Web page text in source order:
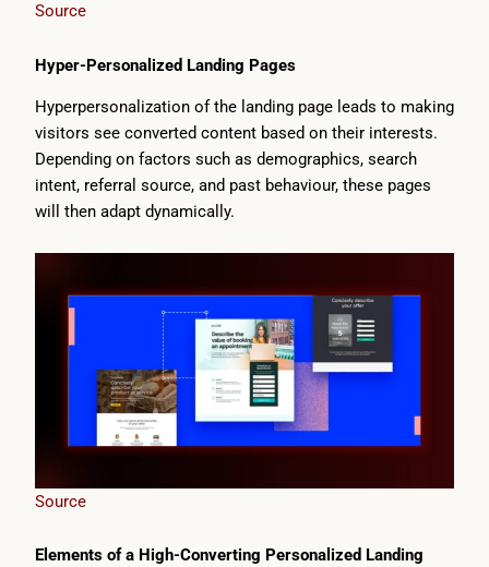
Source
Hyper-Personalized Landing Pages
Hyperpersonalization of the landing page leads to making
visitors see converted content based on their interests.
Depending on factors such as demographics, search
intent, referral source, and past behaviour, these pages
will then adapt dynamically.
Source
Elements of a High-Converting Personalized Landing